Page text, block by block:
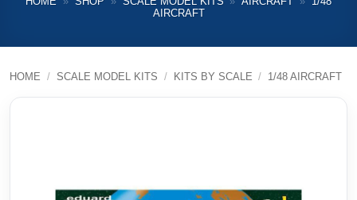
AIRCRAFT
HOME / SCALE MODEL KITS / KITS BY SCALE / 1/48 AIRCRAFT